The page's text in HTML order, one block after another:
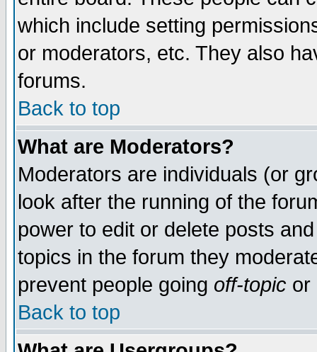
which include setting
or moderators, etc. They also
forums.
Back to top
What are Moderators?
Moderators are individuals (or
look after the running of the
power to edit or delete posts
topics in the forum they
prevent people going off-topic or
Back to top